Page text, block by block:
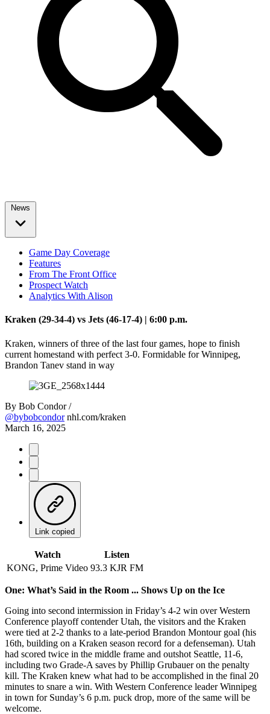
News
Game Day Coverage
Features
From The Front Office
Prospect Watch
Analytics With Alison
Kraken (29-34-4) vs Jets (46-17-4) | 6:00 p.m.
Kraken, winners of three of the last four games, hope to finish
current homestand with perfect 3-0. Formidable for Winnipeg,
Brandon Tanev stand in way
By Bob Condor /
@bybobcondor nhl.com/kraken
March 16, 2025
Link copied
Watch
Listen
KONG, Prime Video 93.3 KJR FM
One: What’s Said in the Room ... Shows Up on the Ice
Going into second intermission in Friday’s 4-2 win over Western
Conference playoff contender Utah, the visitors and the Kraken
were tied at 2-2 thanks to a late-period Brandon Montour goal (his
16th, building on a Kraken season record for a defenseman). Utah
had scored twice in the middle frame and outshot Seattle, 11-6,
including two Grade-A saves by Phillip Grubauer on the penalty
kill. The Kraken knew what had to be accomplished in the final 20
minutes to snare a win. With Western Conference leader Winnipeg
in town for Sunday’s 6 p.m. puck drop, more of the same will be
welcome.